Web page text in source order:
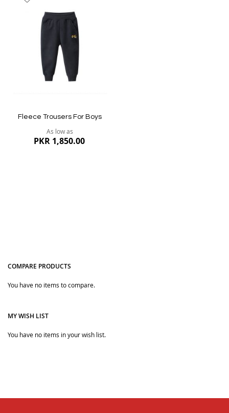
Quickview
Wish
List
Fleece Trousers For Boys
As low as
PKR 1,850.00
Quickview
COMPARE PRODUCTS
You have no items to compare.
MY WISH LIST
You have no items in your wish list.